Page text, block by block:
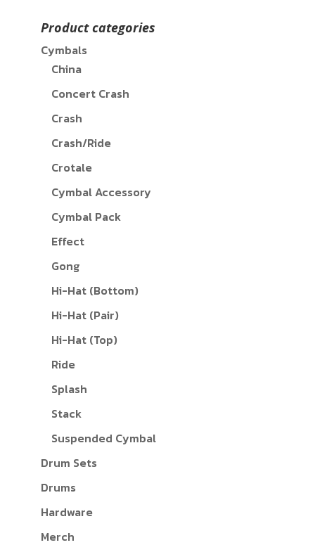
Product categories
Cymbals
China
Concert Crash
Crash
Crash/Ride
Crotale
Cymbal Accessory
Cymbal Pack
Effect
Gong
Hi-Hat (Bottom)
Hi-Hat (Pair)
Hi-Hat (Top)
Ride
Splash
Stack
Suspended Cymbal
Drum Sets
Drums
Hardware
Merch